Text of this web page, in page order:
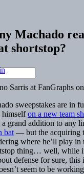
Machado
shortstop?
Sarris at FanGraphs
sweepstakes are in
himself​on a new​ team
a grand addition to any
bat — but the acquiring
where he’ll play in
thing… well, while
defense for sure, this
seem to be